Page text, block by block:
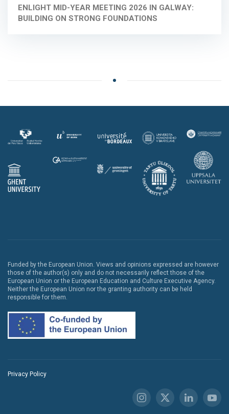
ENLIGHT MID-YEAR MEETING 2026 IN GALWAY:
BUILDING ON STRONG FOUNDATIONS
Funded by the European Union. Views and opinions expressed are however
those of the author(s) only and do not necessarily reflect those of the
European Union or the European Education and Culture Executive Agency.
Neither the European Union nor the granting authority can be held
responsible for them.
Privacy Policy